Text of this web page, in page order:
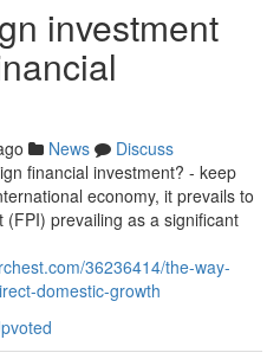
investment
News
Discuss
financial investment? - keep
economy, it prevails to
prevailing as a significant
36236414/the-way-
domestic-growth